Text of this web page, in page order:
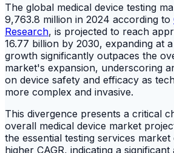
The global medical device testing
9,763.8 million in 2024 according to
Research, is projected to reach
16.77 billion by 2030, expanding at
growth significantly outpaces the
market's expansion, underscoring
on device safety and efficacy as
more complex and invasive.
This divergence presents a critical
overall medical device market
the essential testing services
higher CAGR, indicating a